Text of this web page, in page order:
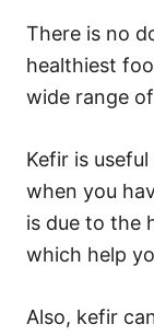
There is no
healthiest
wide range of
Kefir is
when you
is due to the
which help
Also, kefir